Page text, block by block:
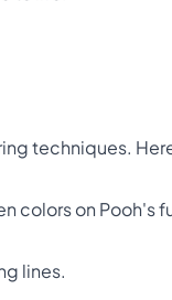
techniques.
colors on Pooh's
lines.